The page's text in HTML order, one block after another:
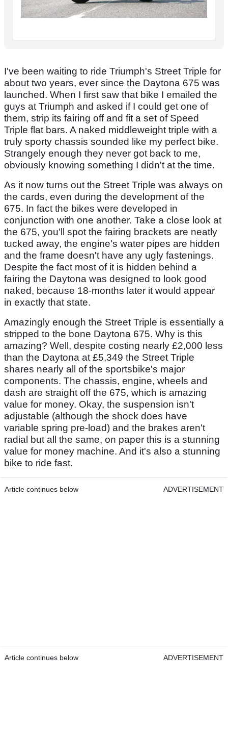
I've been waiting to ride Triumph's Street Triple for
about two years, ever since the Daytona 675 was
launched. When I first saw that bike I emailed the
guys at Triumph and asked if I could get one of
them, strip its fairing off and fit a set of Speed
Triple flat bars. A naked middleweight triple with a
truly sporty chassis sounded like my perfect bike.
Strangely enough they never got back to me,
obviously knowing something I didn't at the time.
As it now turns out the Street Triple was always on
the cards, even during the development of the
675. In fact the bikes were developed in
conjunction with one another. Take a close look at
the 675, you'll spot the fairing brackets are neatly
tucked away, the engine's water pipes are hidden
and the frame doesn't have any ugly fastenings.
Despite the fact most of it is hidden behind a
fairing the Daytona was designed to look good
naked, because 18-months later it would appear
in exactly that state.
Amazingly enough the Street Triple is essentially a
stripped to the bone Daytona 675. Why is this
amazing? Well, despite costing nearly £2,000 less
than the Daytona at £5,349 the Street Triple
shares nearly all of the sportsbike's major
components. The chassis, engine, wheels and
dash are straight off the 675, which is amazing
value for money. Okay, the suspension isn't
adjustable (although the shock does have
variable spring pre-load) and the brakes aren't
radial but all the same, on paper this is a stunning
value for money machine. And it's also a stunning
bike to ride fast.
Article continues below ADVERTISEMENT
Article continues below ADVERTISEMENT